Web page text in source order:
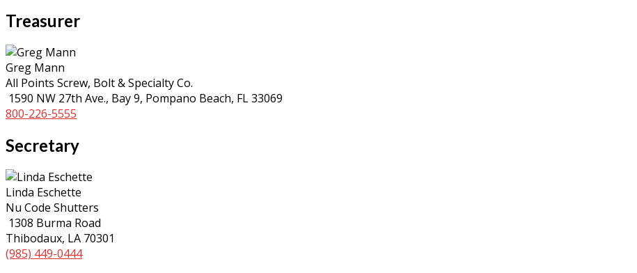
Treasurer
Greg Mann
All Points Screw, Bolt & Specialty Co.
1590 NW 27th Ave., Bay 9, Pompano Beach, FL 33069
800-226-5555
Secretary
Linda Eschette
Nu Code Shutters
1308 Burma Road
Thibodaux, LA 70301
(985) 449-0444